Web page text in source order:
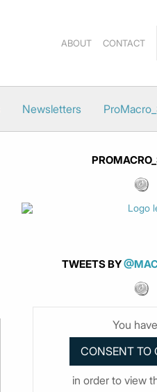
ABOUT CONTACT
Newsletters
TWEETS BY
You
in order to view